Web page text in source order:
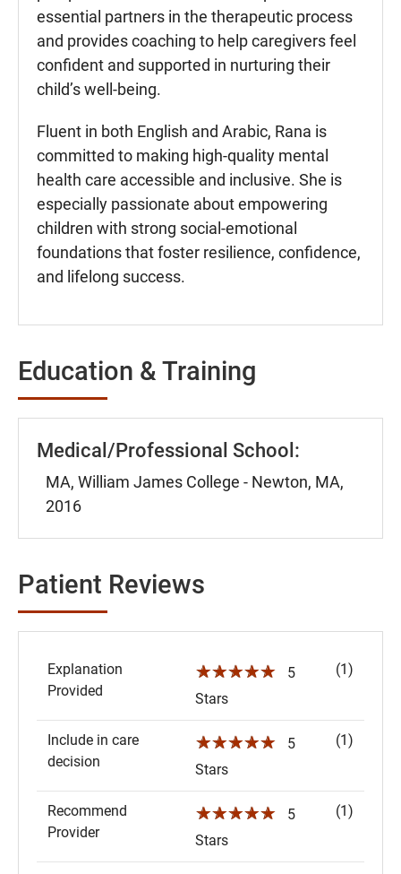
essential partners in the therapeutic process
and provides coaching to help caregivers feel
confident and supported in nurturing their
child’s well-being.
Fluent in both English and Arabic, Rana is
committed to making high-quality mental
health care accessible and inclusive. She is
especially passionate about empowering
children with strong social-emotional
foundations that foster resilience, confidence,
and lifelong success.
Education & Training
Medical/Professional School:
MA, William James College - Newton, MA,
2016
Patient Reviews
Explanation
Provided
☆☆☆☆☆
5
Stars
(1)
Include in care
decision
☆☆☆☆☆
5
Stars
(1)
Recommend
Provider
☆☆☆☆☆
5
Stars
(1)